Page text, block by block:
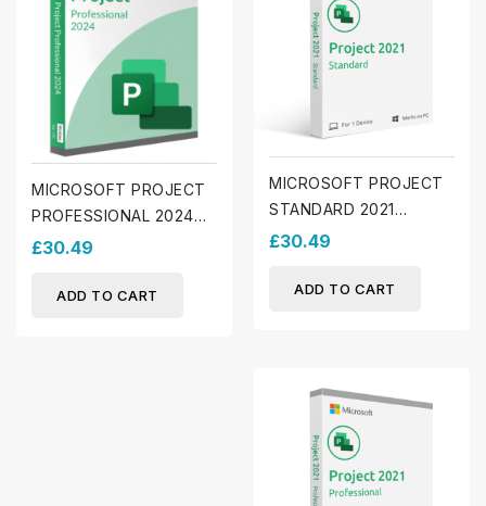
MICROSOFT PROJECT
PROFESSIONAL 2024
(WINDOWS)
£30.49
ADD TO CART
MICROSOFT PROJECT
STANDARD 2021
(WINDOWS)
£30.49
ADD TO CART